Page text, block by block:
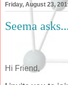
Friday, August 23,
Seema
Hi Friend,